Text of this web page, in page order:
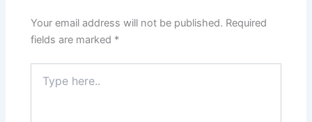
Your email address will not be published. Required
fields are marked *
here..